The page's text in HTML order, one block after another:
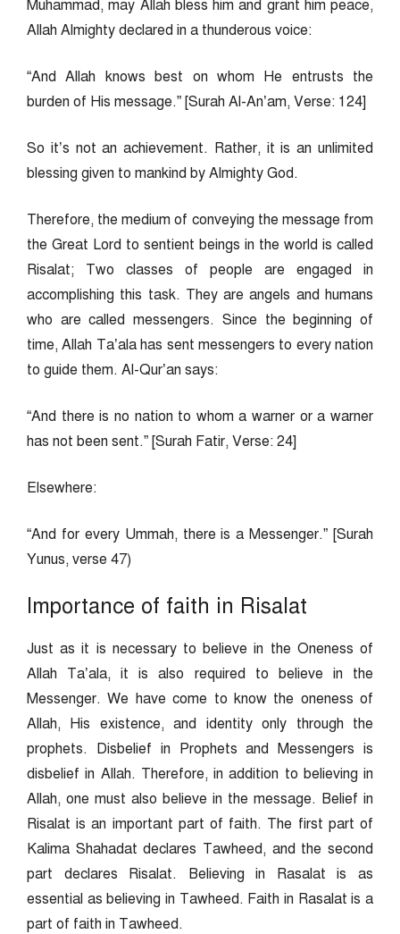
Muhammad, may Allah bless him and grant him peace,
Allah Almighty declared in a thunderous voice:
“And Allah knows best on whom He entrusts the
burden of His message.” [Surah Al-An’am, Verse: 124]
So it’s not an achievement. Rather, it is an unlimited
blessing given to mankind by Almighty God.
Therefore, the medium of conveying the message from
the Great Lord to sentient beings in the world is called
Risalat; Two classes of people are engaged in
accomplishing this task. They are angels and humans
who are called messengers. Since the beginning of
time, Allah Ta’ala has sent messengers to every nation
to guide them. Al-Qur’an says:
“And there is no nation to whom a warner or a warner
has not been sent.” [Surah Fatir, Verse: 24]
Elsewhere:
“And for every Ummah, there is a Messenger.” [Surah
Yunus, verse 47)
Importance of faith in Risalat
Just as it is necessary to believe in the Oneness of
Allah Ta’ala, it is also required to believe in the
Messenger. We have come to know the oneness of
Allah, His existence, and identity only through the
prophets. Disbelief in Prophets and Messengers is
disbelief in Allah. Therefore, in addition to believing in
Allah, one must also believe in the message. Belief in
Risalat is an important part of faith. The first part of
Kalima Shahadat declares Tawheed, and the second
part declares Risalat. Believing in Rasalat is as
essential as believing in Tawheed. Faith in Rasalat is a
part of faith in Tawheed.